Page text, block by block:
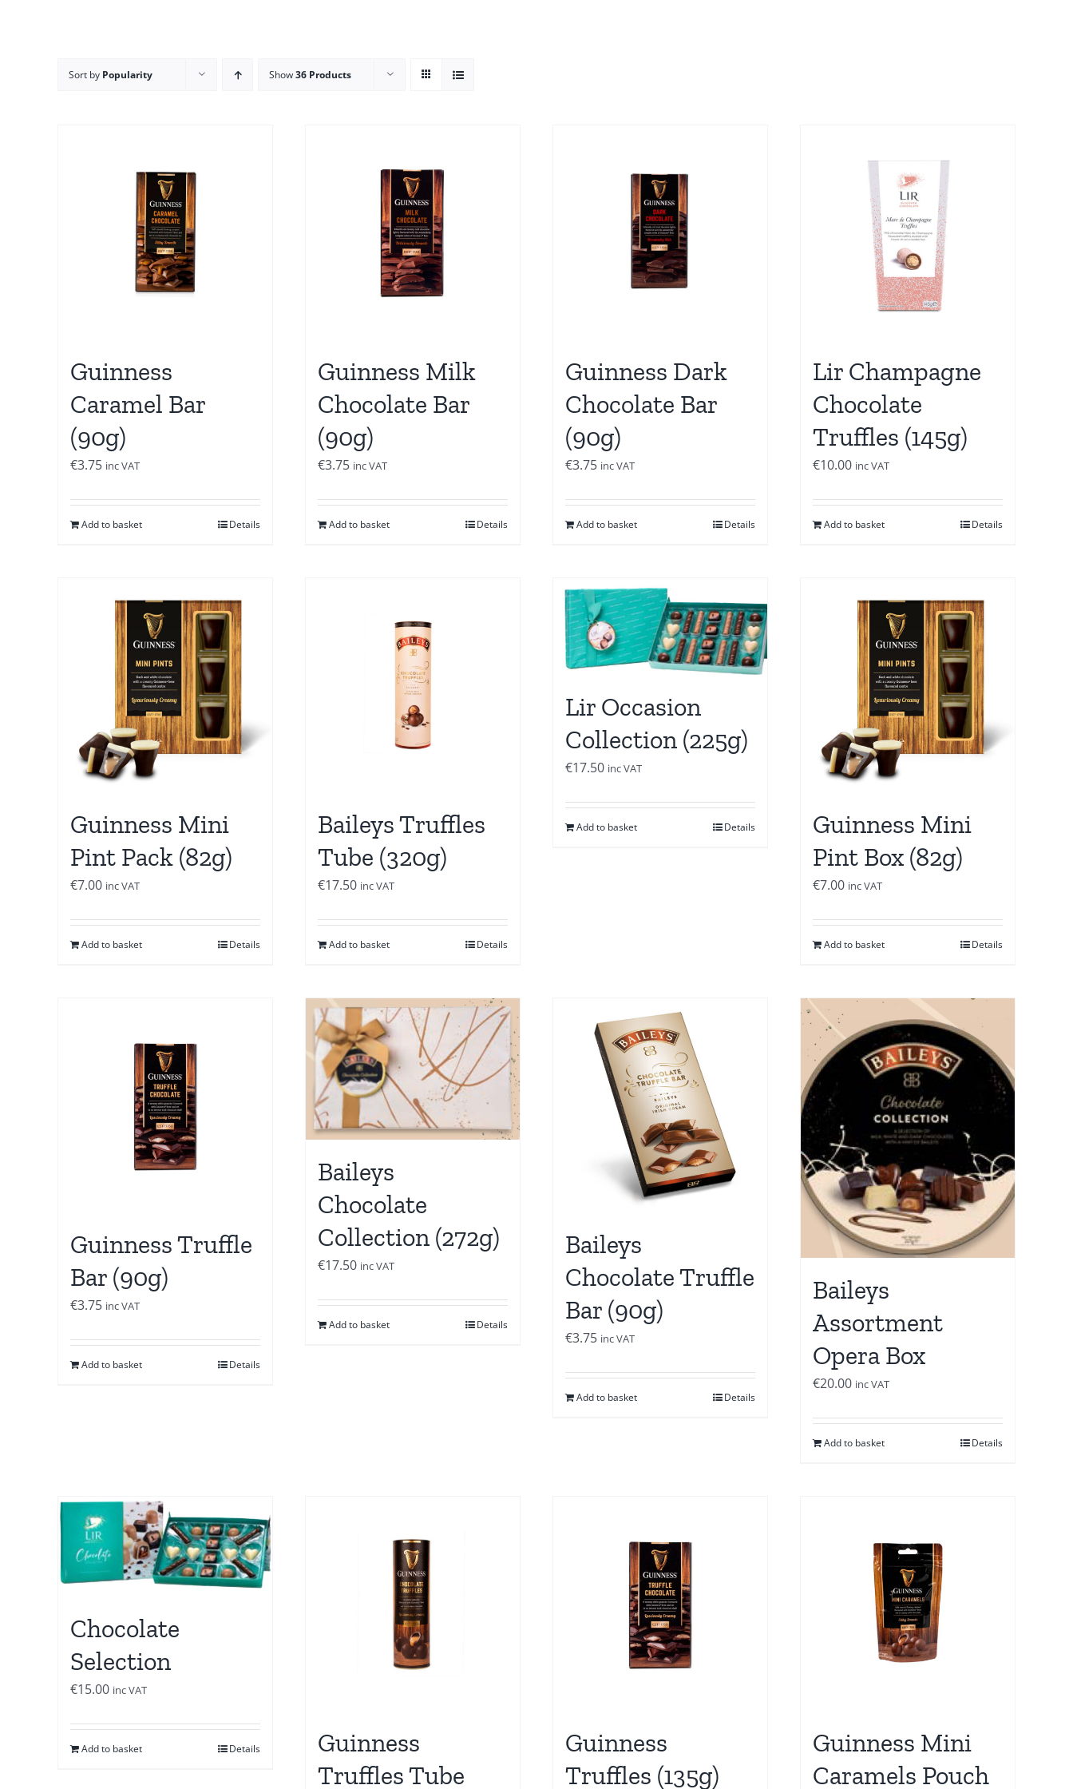
Sort by Popularity Show36 Products
Guinness
Caramel Bar
(90g)
€3.75 inc VAT
Add to basket Details
Guinness Milk
Chocolate Bar
(90g)
€3.75 inc VAT
Add to basket Details
Guinness Dark
Chocolate Bar
(90g)
€3.75 inc VAT
Add to basket Details
Lir Champagne
Chocolate
Truffles (145g)
€10.00 inc VAT
Add to basket Details
Guinness Mini
Pint Pack (82g)
€7.00 inc VAT
Add to basket Details
Baileys Truffles
Tube (320g)
€17.50 inc VAT
Add to basket Details
Lir Occasion
Collection (225g)
€17.50 inc VAT
Add to basket Details
Guinness Mini
Pint Box (82g)
€7.00 inc VAT
Add to basket Details
Guinness Truffle
Bar (90g)
€3.75 inc VAT
Add to basket Details
Baileys
Chocolate
Collection (272g)
€17.50 inc VAT
Add to basket Details
Baileys
Chocolate Truffle
Bar (90g)
€3.75 inc VAT
Add to basket Details
Baileys
Assortment
Opera Box
€20.00 inc VAT
Add to basket Details
Chocolate
Selection
€15.00 inc VAT
Add to basket Details
Guinness
Truffles Tube
Guinness
Truffles (135g)
Guinness Mini
Caramels Pouch